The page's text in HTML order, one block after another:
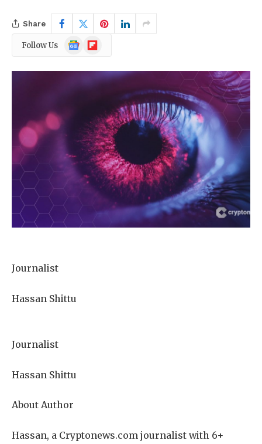
Share
Follow Us
Google
News
Flipboard
Journalist
Hassan Shittu
Journalist
Hassan Shittu
About Author
Hassan, a Cryptonews.com journalist with 6+